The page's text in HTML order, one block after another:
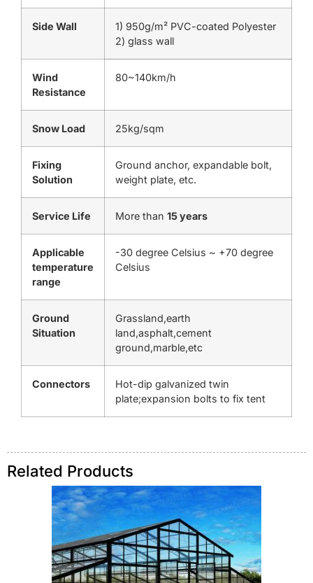
Side Wall
1) 950g/m² PVC-coated Polyester
2) glass wall
Wind
Resistance
80~140km/h
Snow Load 25kg/sqm
Fixing
Solution
Ground anchor, expandable bolt,
weight plate, etc.
Service Life More than 15 years
Applicable
temperature
range
-30 degree Celsius ~ +70 degree
Celsius
Ground
Situation
Grassland,earth
land,asphalt,cement
ground,marble,etc
Connectors
Hot-dip galvanized twin
plate;expansion bolts to fix tent
Related Products